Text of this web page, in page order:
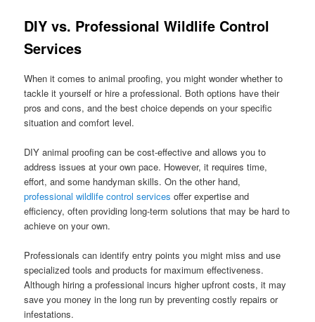
DIY vs. Professional Wildlife Control
Services
When it comes to animal proofing, you might wonder whether to
tackle it yourself or hire a professional. Both options have their
pros and cons, and the best choice depends on your specific
situation and comfort level.
DIY animal proofing can be cost-effective and allows you to
address issues at your own pace. However, it requires time,
effort, and some handyman skills. On the other hand,
professional wildlife control services offer expertise and
efficiency, often providing long-term solutions that may be hard to
achieve on your own.
Professionals can identify entry points you might miss and use
specialized tools and products for maximum effectiveness.
Although hiring a professional incurs higher upfront costs, it may
save you money in the long run by preventing costly repairs or
infestations.